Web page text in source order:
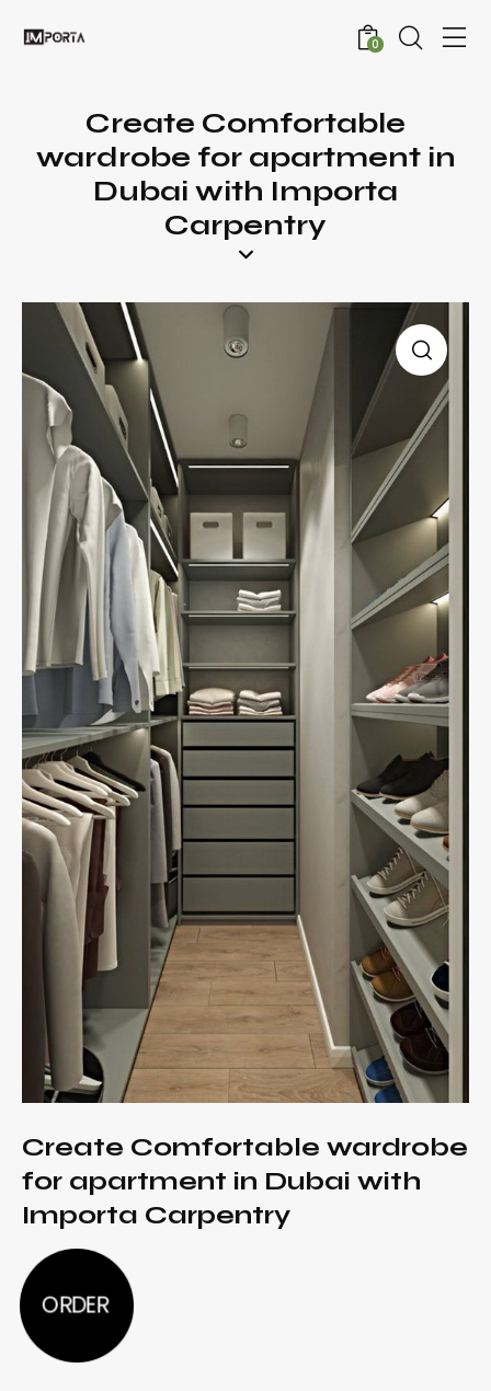
0
Create Comfortable
wardrobe for apartment in
Dubai with Importa
Carpentry
Create Comfortable wardrobe
for apartment in Dubai with
Importa Carpentry
ORDER